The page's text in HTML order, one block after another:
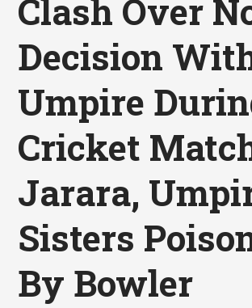
Clash Over
Decision
Umpire
Cricket
Jarara,
Sisters
By Bowler